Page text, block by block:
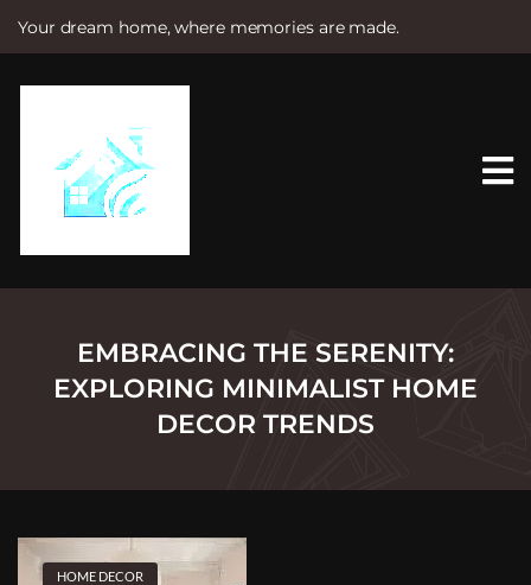
Your dream home, where memories are made.
e
EMBRACING THE SERENITY:
EXPLORING MINIMALIST HOME
DECOR TRENDS
HOME DECOR